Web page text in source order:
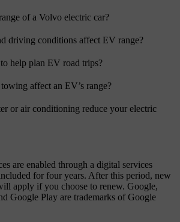
of a Volvo electric car?
driving conditions affect EV range?
help plan EV road trips?
affect an EV’s range?
or air conditioning reduce your electric
are enabled through a digital services
for four years. After this period, new
apply if you choose to renew. Google,
Google Play are trademarks of Google